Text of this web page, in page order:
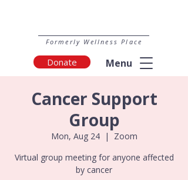
Formerly Wellness Place
Donate Menu
Cancer Support
Group
Mon, Aug 24
  |
Zoom
Virtual group meeting for anyone affected
by cancer